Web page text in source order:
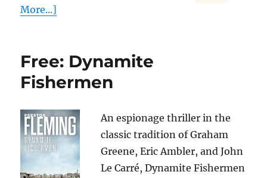
More...]
Free: Dynamite
Fishermen
An espionage thriller in the
classic tradition of Graham
Greene, Eric Ambler, and John
Le Carré, Dynamite Fishermen